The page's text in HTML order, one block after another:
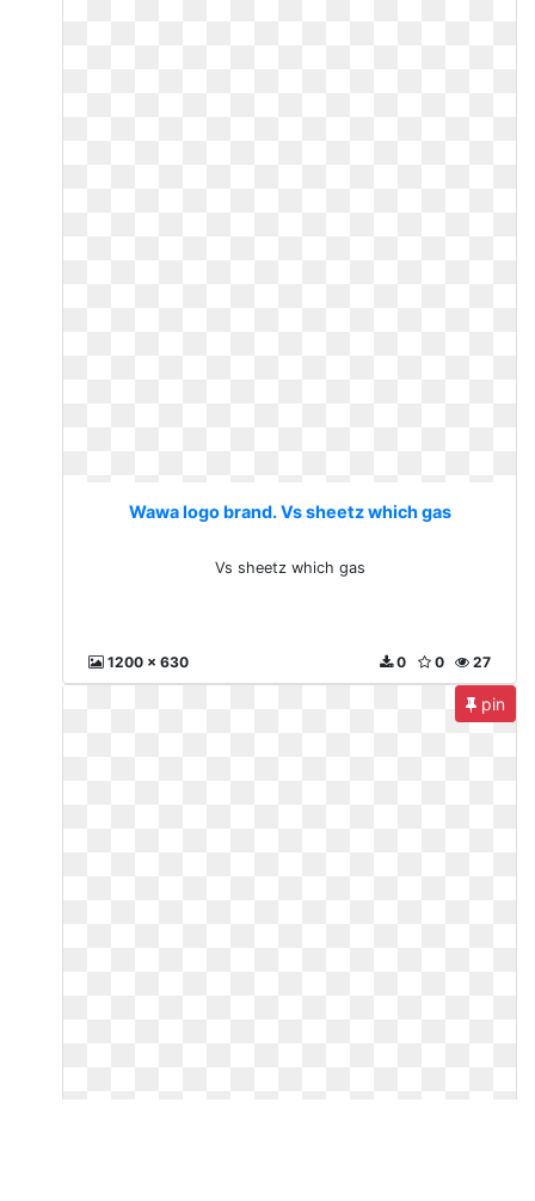
Wawa logo brand. Vs sheetz which gas
Vs sheetz which gas
1200 x 630 27
0
0
pin